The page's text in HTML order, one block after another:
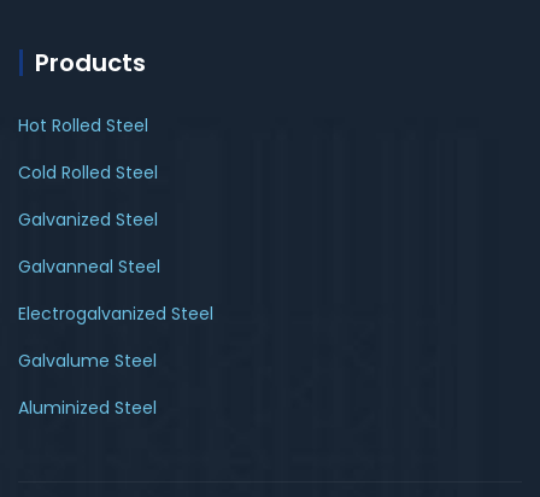
Products
Hot Rolled Steel
Cold Rolled Steel
Galvanized Steel
Galvanneal Steel
Electrogalvanized Steel
Galvalume Steel
Aluminized Steel